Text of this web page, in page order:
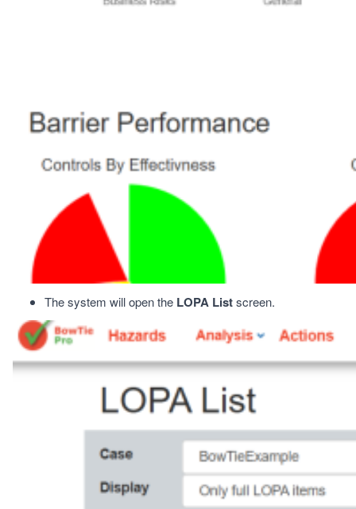
The system will open the LOPA Listscreen.